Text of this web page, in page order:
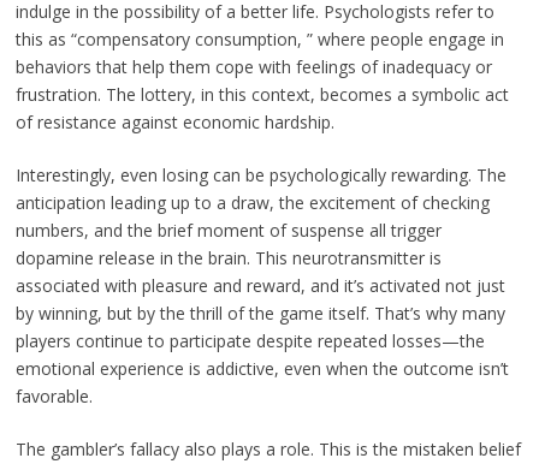
indulge in the possibility of a better life. Psychologists refer to
this as “compensatory consumption, ” where people engage in
behaviors that help them cope with feelings of inadequacy or
frustration. The lottery, in this context, becomes a symbolic act
of resistance against economic hardship.
Interestingly, even losing can be psychologically rewarding. The
anticipation leading up to a draw, the excitement of checking
numbers, and the brief moment of suspense all trigger
dopamine release in the brain. This neurotransmitter is
associated with pleasure and reward, and it’s activated not just
by winning, but by the thrill of the game itself. That’s why many
players continue to participate despite repeated losses—the
emotional experience is addictive, even when the outcome isn’t
favorable.
The gambler’s fallacy also plays a role. This is the mistaken belief